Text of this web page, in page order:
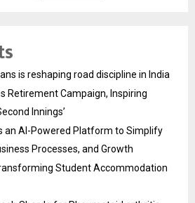
is reshaping road discipline in India
Retirement Campaign, Inspiring
Innings’
an AI-Powered Platform to Simplify
Processes, and Growth
Student Accommodation